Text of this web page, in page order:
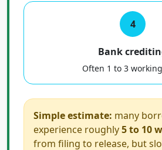
4
Bank
Often 1 to 3
Simple estimate: many
experience roughly5 to 10
from filing to release, but